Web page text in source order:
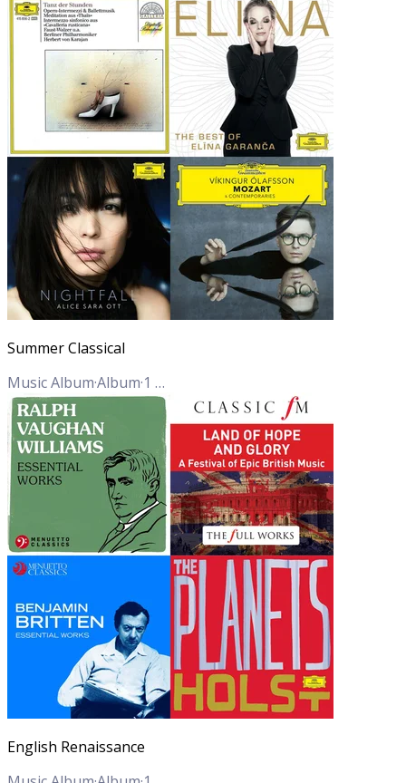
Summer Classical
Music Album·Album·1 Track
English Renaissance